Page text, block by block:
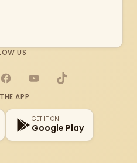
US
FacebookYouTubeTikTok
APP
GET IT ON
Google Play